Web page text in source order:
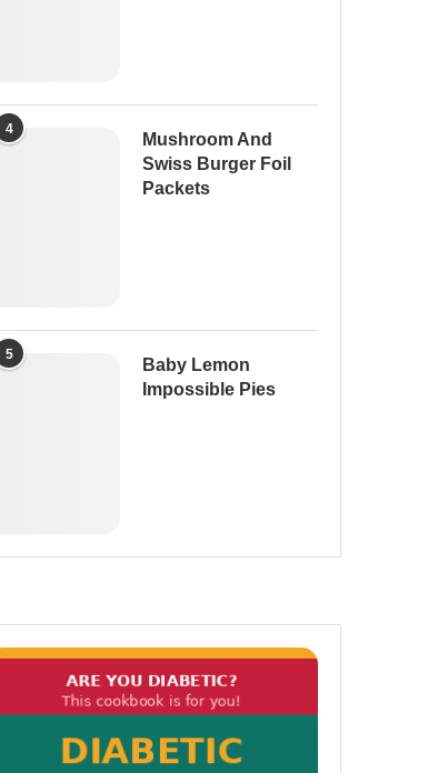
4
Mushroom And
Swiss Burger Foil
Packets
5
Baby Lemon
Impossible Pies